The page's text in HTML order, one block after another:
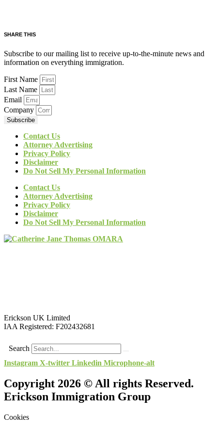
SHARE THIS
Subscribe to our mailing list to receive up-to-the-minute news and
information on everything immigration.
First Name
Last Name
Email
Company
Subscribe
Contact Us
Attorney Advertising
Privacy Policy
Disclaimer
Do Not Sell My Personal Information
Contact Us
Attorney Advertising
Privacy Policy
Disclaimer
Do Not Sell My Personal Information
Erickson UK Limited
IAA Registered: F202432681
Search
Instagram X-twitter Linkedin Microphone-alt
Copyright 2026 © All rights Reserved.
Erickson Immigration Group
Cookies